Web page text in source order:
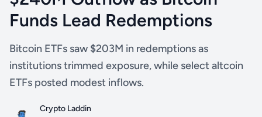
Funds Lead Redemptions
Bitcoin ETFs saw $203M in redemptions as
institutions trimmed exposure, while select altcoin
ETFs posted modest inflows.
Crypto Laddin